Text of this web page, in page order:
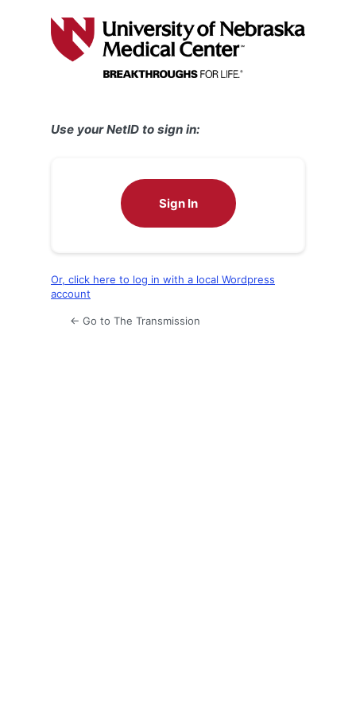
Use your NetID to sign in:
Sign In
Or, click here to log in with a local Wordpress
account
← Go to The Transmission